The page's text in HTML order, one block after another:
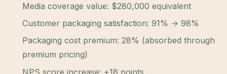
Media coverage value: $280,000 equivalent
Customer packaging satisfaction: 91% → 98%
Packaging cost premium: 28% (absorbed through
premium pricing)
NPS score increase: +18 points